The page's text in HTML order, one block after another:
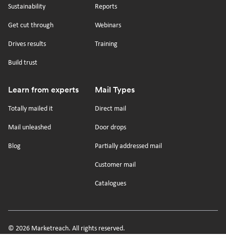
Sustainability
Get cut through
Drives results
Build trust
Reports
Webinars
Training
Learn from experts
Totally mailed it
Mail unleashed
Blog
Mail Types
Direct mail
Door drops
Partially addressed mail
Customer mail
Catalogues
© 2026 Marketreach. All rights reserved.